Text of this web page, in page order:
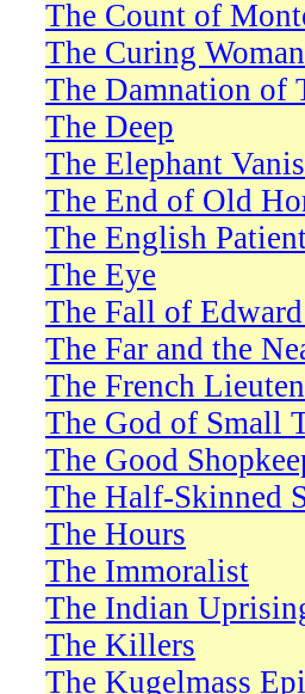
The Count of
The Curing Woman
The Damnation of
The Deep
The Elephant
The End of Old
The English
The Eye
The Fall of
The Far and the
The French
The God of Small
The Good
The Half-Skinned
The Hours
The Immoralist
The Indian
The Killers
The Kugelmass